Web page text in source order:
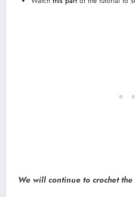
We will continue to crochet